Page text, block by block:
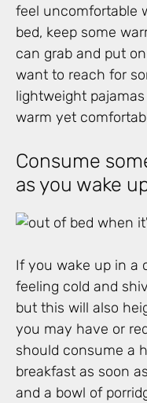
feel uncomfortable
bed, keep some
can grab and put
want to reach for
lightweight
warm yet
Consume
as you wake
If you wake up in a
feeling cold and
but this will also
you may have or
should consume a
breakfast as soon
and a bowl of